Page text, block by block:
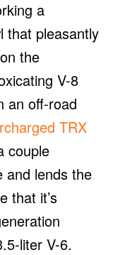
a
that pleasantly
the
V-8
an off-road
TRX
couple
and lends the
that it’s
liter V-6.